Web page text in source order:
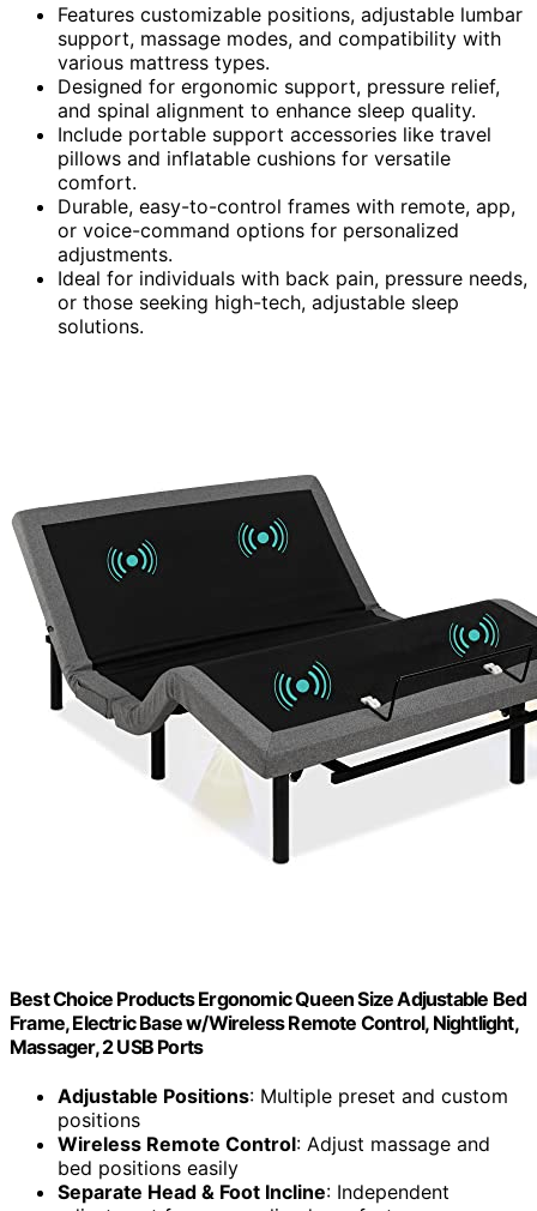
Features customizable positions, adjustable lumbar
support, massage modes, and compatibility with
various mattress types.
Designed for ergonomic support, pressure relief,
and spinal alignment to enhance sleep quality.
Include portable support accessories like travel
pillows and inflatable cushions for versatile
comfort.
Durable, easy-to-control frames with remote, app,
or voice-command options for personalized
adjustments.
Ideal for individuals with back pain, pressure needs,
or those seeking high-tech, adjustable sleep
solutions.
Best Choice Products Ergonomic Queen Size Adjustable Bed
Frame, Electric Base w/Wireless Remote Control, Nightlight,
Massager, 2 USB Ports
Adjustable Positions: Multiple preset and custom
positions
Wireless Remote Control: Adjust massage and
bed positions easily
Separate Head & Foot Incline: Independent